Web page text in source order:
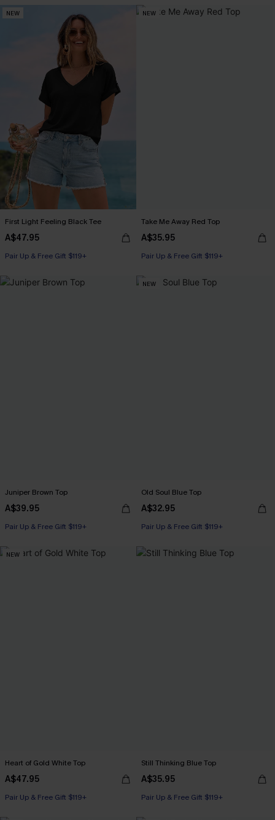
NEW
First Light Feeling Black Tee
A$47.95
Pair Up & Free Gift $119+
NEW
Take Me Away Red Top
A$35.95
Pair Up & Free Gift $119+
Juniper Brown Top
A$39.95
Pair Up & Free Gift $119+
NEW
Old Soul Blue Top
A$32.95
Pair Up & Free Gift $119+
NEW
Heart of Gold White Top
A$47.95
Pair Up & Free Gift $119+
Still Thinking Blue Top
A$35.95
Pair Up & Free Gift $119+